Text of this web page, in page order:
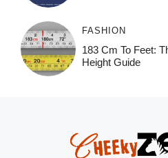
FASHION
183 Cm To Feet:
Height Guide